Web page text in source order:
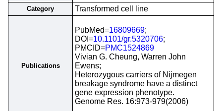
Category Transformed cell line
Publications
PubMed=16809669;
DOI=10.1101/gr.5320706;
PMCID=PMC1524869
Vivian G. Cheung, Warren John
Ewens;
Heterozygous carriers of Nijmegen
breakage syndrome have a distinct
gene expression phenotype.
Genome Res. 16:973-979(2006)